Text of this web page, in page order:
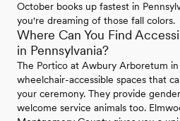
October books up fastest in
you're dreaming of those fall colors.
Where Can You Find
in Pennsylvania?
The Portico at Awbury Arboretum
wheelchair-accessible spaces that
your ceremony. They provide
welcome service animals too.